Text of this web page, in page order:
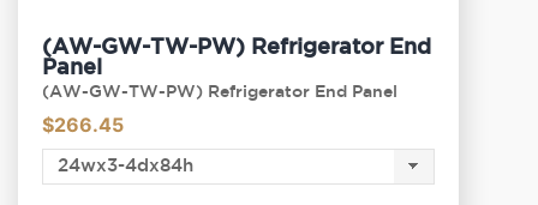
(AW-GW-TW-PW) Refrigerator End
Panel
(AW-GW-TW-PW) Refrigerator End Panel
$266.45